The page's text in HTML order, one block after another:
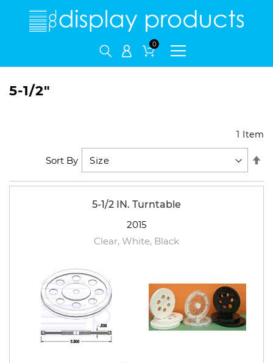
My Cart
5-1/2"
1 Item
Sort By
5-1/2 IN. Turntable
2015
Clear, White, Black